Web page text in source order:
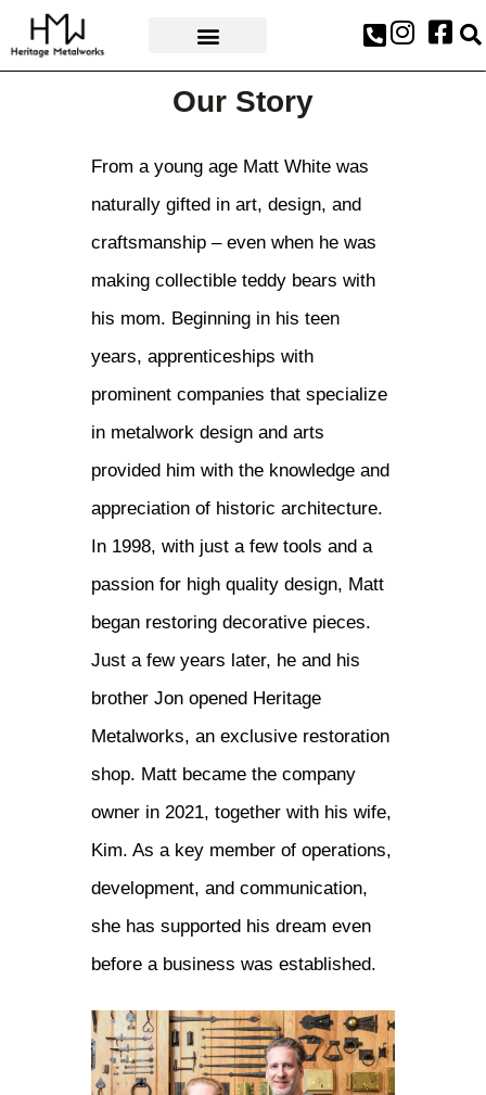
Our Story
From a young age Matt White was
naturally gifted in art, design, and
craftsmanship – even when he was
making collectible teddy bears with
his mom. Beginning in his teen
years, apprenticeships with
prominent companies that specialize
in metalwork design and arts
provided him with the knowledge and
appreciation of historic architecture.
In 1998, with just a few tools and a
passion for high quality design, Matt
began restoring decorative pieces.
Just a few years later, he and his
brother Jon opened Heritage
Metalworks, an exclusive restoration
shop. Matt became the company
owner in 2021, together with his wife,
Kim. As a key member of operations,
development, and communication,
she has supported his dream even
before a business was established.